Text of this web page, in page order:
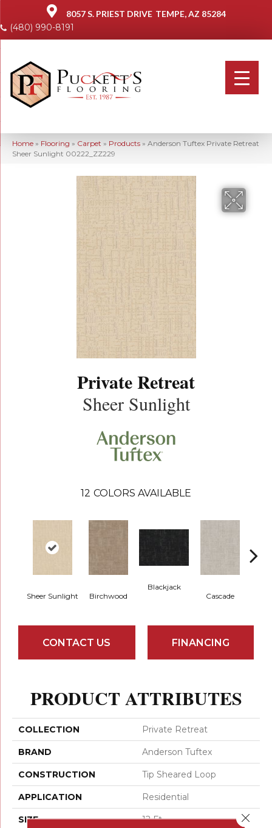
8057 S. PRIEST DRIVE TEMPE, AZ 85284
(480) 990-8191
Home » Flooring » Carpet » Products » Anderson Tuftex Private Retreat
Sheer Sunlight 00222_ZZ229
Private Retreat
Sheer Sunlight
12 COLORS AVAILABLE
Sheer Sunlight Birchwood
Blackjack
Cascade
CONTACT US FINANCING
PRODUCT ATTRIBUTES
COLLECTION Private Retreat
BRAND Anderson Tuftex
CONSTRUCTION Tip Sheared Loop
APPLICATION Residential
SIZE 12 Ft Close